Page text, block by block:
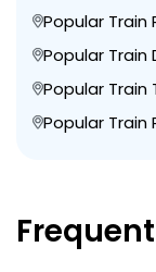
Popular Train
Popular Train
Popular Train
Popular Train